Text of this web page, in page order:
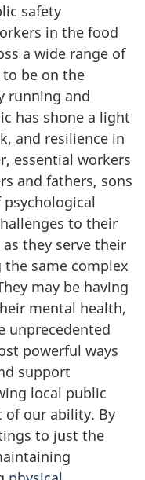
safety
in the food
a wide range of
be on the
running and
has shone a light
and resilience in
essential workers
and fathers, sons
to their
they serve their
same complex
may be having
mental health,
unprecedented
powerful ways
support
local public
of our ability. By
to just the